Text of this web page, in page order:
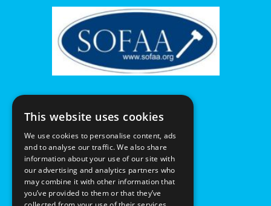
This website uses cookies
We use cookies to personalise content, ads
and to analyse our traffic. We also share
information about your use of our site with
our advertising and analytics partners who
may combine it with other information that
you’ve provided to them or that they’ve